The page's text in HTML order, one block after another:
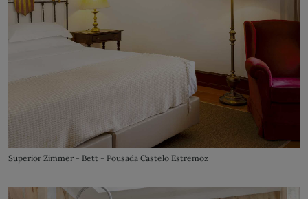
Superior Zimmer - Bett - Pousada Castelo Estremoz